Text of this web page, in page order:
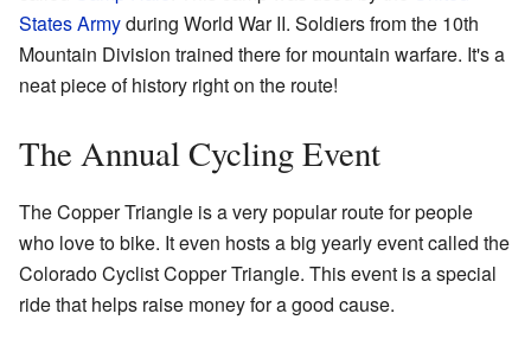
States Armyduring World War II. Soldiers from the 10th
Mountain Division trained there for mountain warfare. It's a
neat piece of history right on the route!
The Annual Cycling Event
The Copper Triangle is a very popular route for people
who love to bike. It even hosts a big yearly event called the
Colorado Cyclist Copper Triangle. This event is a special
ride that helps raise money for a good cause.